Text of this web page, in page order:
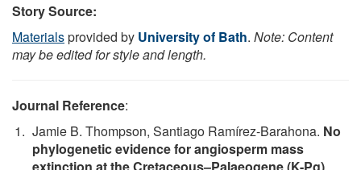
Story Source:
Materialsprovided by University of Bath. Note: Content
may be edited for style and length.
Journal Reference:
Jamie B. Thompson, Santiago Ramírez-Barahona. No
phylogenetic evidence for angiosperm mass
extinction at the Cretaceous–Palaeogene (K-Pg)